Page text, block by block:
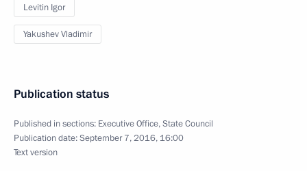
Levitin Igor
Yakushev Vladimir
Publication status
Published in sections: Executive Office,State Council
Publication date:September 7, 2016, 16:00
Text version